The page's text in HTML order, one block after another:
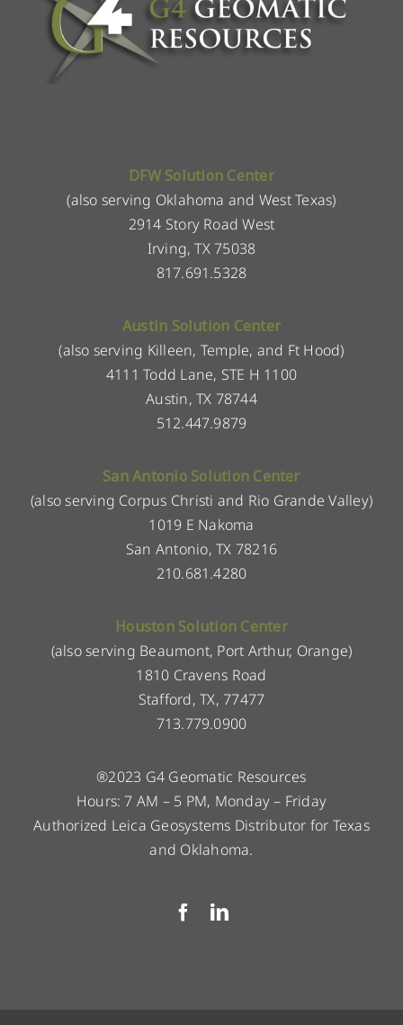
DFW Solution Center
(also serving Oklahoma and West Texas)
2914 Story Road West
Irving, TX 75038
817.691.5328
Austin Solution Center
(also serving Killeen, Temple, and Ft Hood)
4111 Todd Lane, STE H 1100
Austin, TX 78744
512.447.9879
San Antonio Solution Center
(also serving Corpus Christi and Rio Grande Valley)
1019 E Nakoma
San Antonio, TX 78216
210.681.4280
Houston Solution Center
(also serving Beaumont, Port Arthur, Orange)
1810 Cravens Road
Stafford, TX, 77477
713.779.0900
®2023 G4 Geomatic Resources
Hours: 7 AM – 5 PM, Monday – Friday
Authorized Leica Geosystems Distributor for Texas
and Oklahoma.